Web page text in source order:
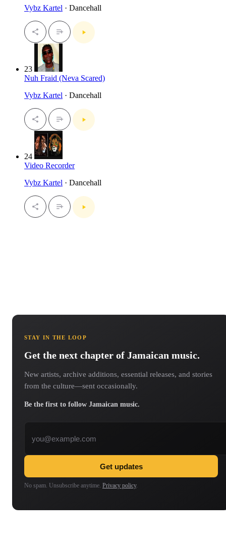
Vybz Kartel · Dancehall
23
Nuh Fraid (Neva Scared)
Vybz Kartel · Dancehall
24
Video Recorder
Vybz Kartel · Dancehall
STAY IN THE LOOP
Get the next chapter of Jamaican music.
New artists, archive additions, essential releases, and stories
from the culture—sent occasionally.
Be the first to follow Jamaican music.
Get updates
No spam. Unsubscribe anytime. Privacy policy.